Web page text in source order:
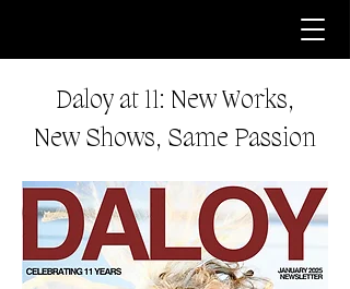
Daloy at 11: New Works,
New Shows, Same Passion